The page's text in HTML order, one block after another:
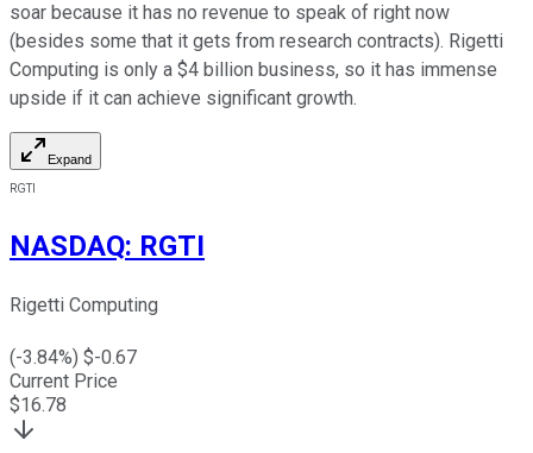
soar because it has no revenue to speak of right now
(besides some that it gets from research contracts). Rigetti
Computing is only a $4 billion business, so it has immense
upside if it can achieve significant growth.
Expand
RGTI
NASDAQ: RGTI
Rigetti Computing
(-3.84%) $-0.67
Current Price
$16.78